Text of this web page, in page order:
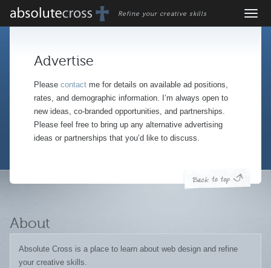
Refine your creative skills
Advertise
Please contact me for details on available ad positions,
rates, and demographic information. I’m always open to
new ideas, co-branded opportunities, and partnerships.
Please feel free to bring up any alternative advertising
ideas or partnerships that you’d like to discuss.
About
Absolute Cross is a place to learn about web design and refine
your creative skills.